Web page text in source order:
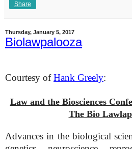
Share
Thursday, January 5, 2017
Biolawpalooza
Courtesy ofHank Greely:
Law and the Biosciences
The Bio
Advances in the biological